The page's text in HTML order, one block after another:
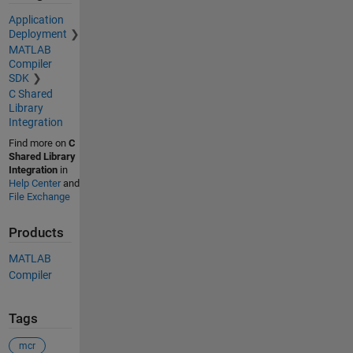
Application
Deployment
MATLAB
Compiler
SDK
C Shared
Library
Integration
Find more on C
Shared Library
Integrationin
Help Centerand
File Exchange
Products
MATLAB
Compiler
Tags
mcr